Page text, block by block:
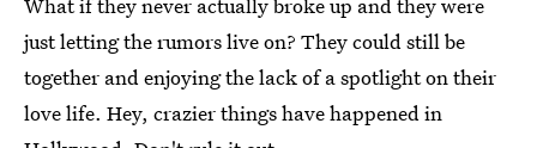
just letting the rumors live on? They could still be
together and enjoying the lack of a spotlight on their
love life. Hey, crazier things have happened in